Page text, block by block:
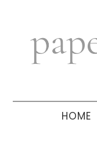
navigation
sidebar
HOME